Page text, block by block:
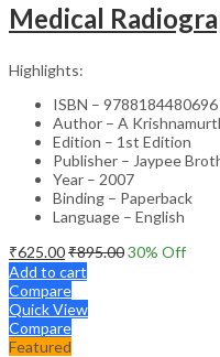
Highlights:
ISBN – 9788184480696
Author – A
Edition – 1st Edition
Publisher – Jaypee
Year – 2007
Binding – Paperback
Language – English
₹625.00₹895.0030% Off
Add to cart
Compare
Quick View
Compare
Featured